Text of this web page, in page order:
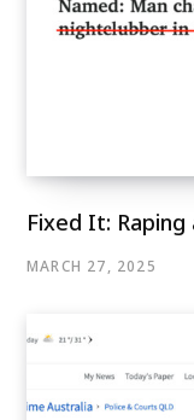
Fixed It:
MARCH 27, 2025